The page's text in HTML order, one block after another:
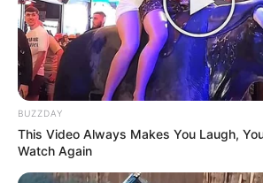
BUZZDAY
This Video Always Makes You Laugh,
Watch Again